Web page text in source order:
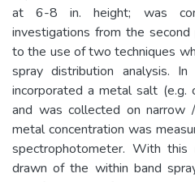
at 6-8 in. height; was
investigations from the
to the use of two techniques
spray distribution analysis.
incorporated a metal salt (e.g.
and was collected on narrow
metal concentration was
spectrophotometer. With
drawn of the within band